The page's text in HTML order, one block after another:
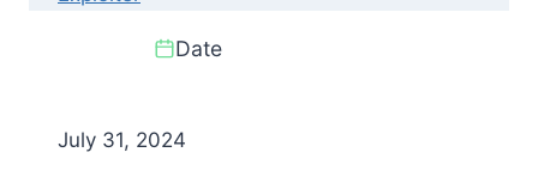
Date
July 31, 2024